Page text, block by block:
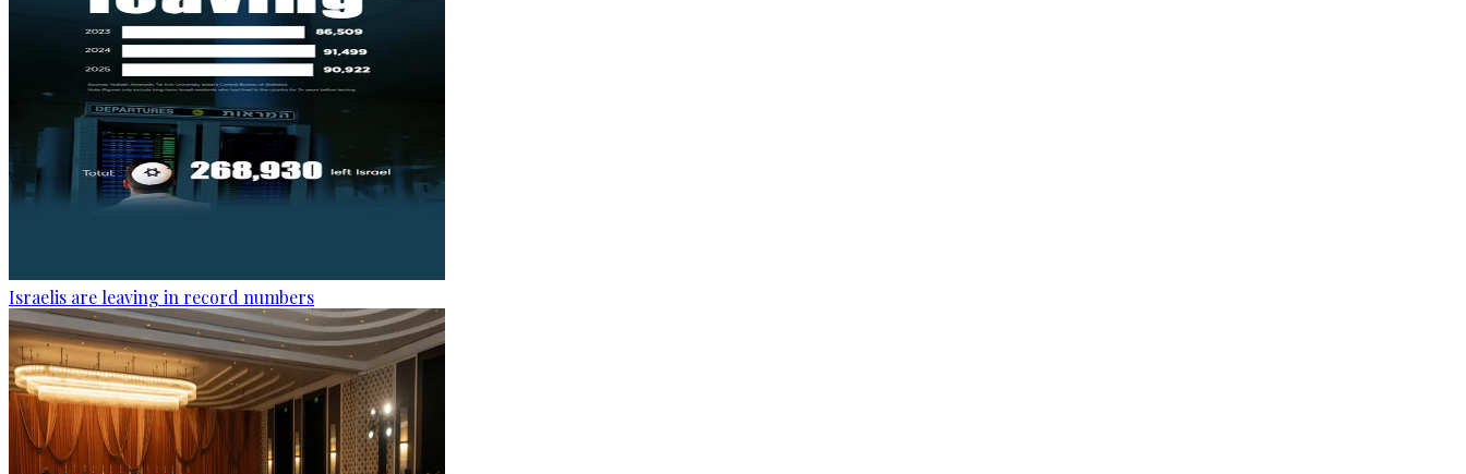
Israelis are leaving in record numbers